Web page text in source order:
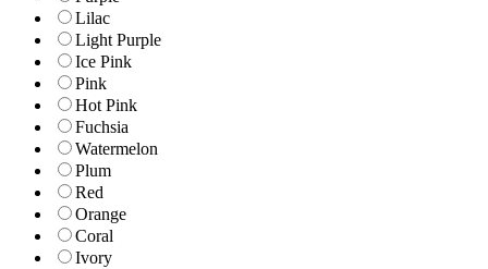
Lilac
Light Purple
Ice Pink
Pink
Hot Pink
Fuchsia
Watermelon
Plum
Red
Orange
Coral
Ivory